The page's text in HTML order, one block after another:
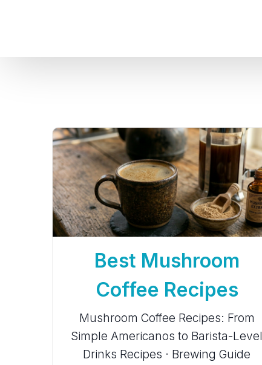
Best Mushroom
Coffee Recipes
Mushroom Coffee Recipes: From
Simple Americanos to Barista-Level
Drinks Recipes · Brewing Guide